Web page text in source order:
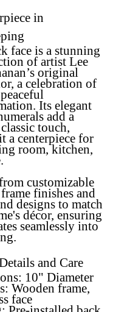
in
face is a stunning
of artist Lee
original
a celebration of
Its elegant
add a
touch,
a centerpiece for
room, kitchen,
customizable
finishes and
designs to match
décor, ensuring
seamlessly into
and Care
10" Diameter
Wooden frame,
face